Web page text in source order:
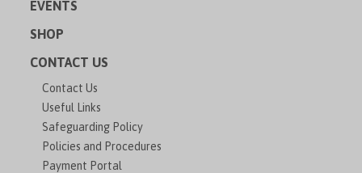
EVENTS
SHOP
CONTACT US
Contact Us
Useful Links
Safeguarding Policy
Policies and Procedures
Payment Portal